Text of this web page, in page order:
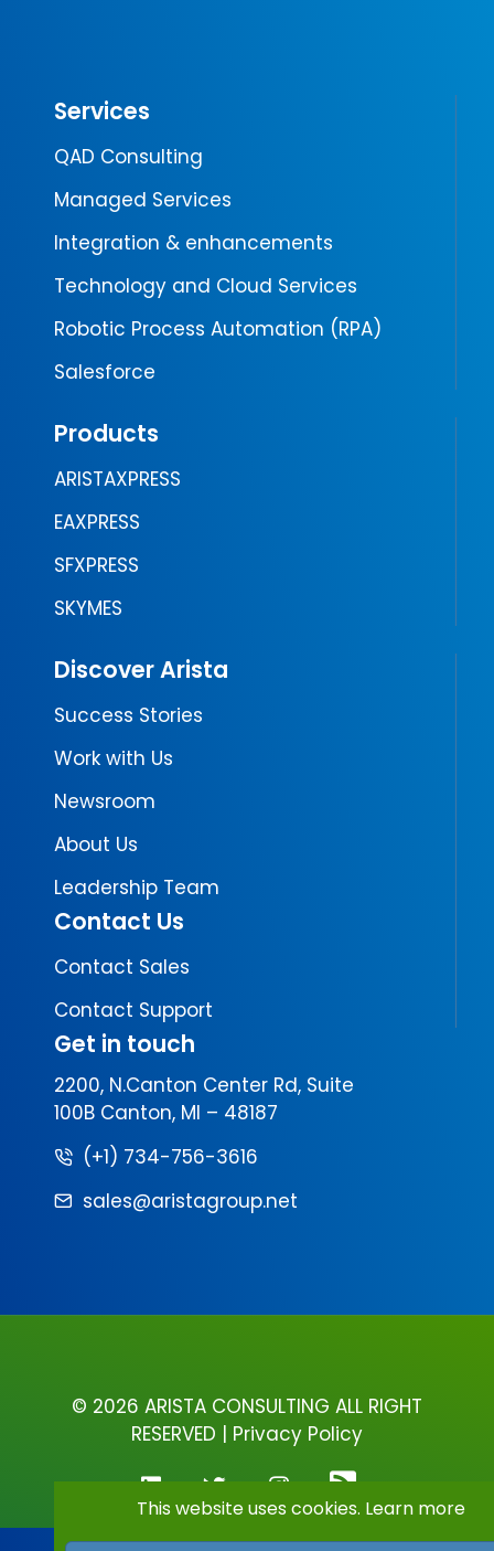
This website uses cookies. Learn more
Services
QAD Consulting
Managed Services
Integration & enhancements
Technology and Cloud Services
Robotic Process Automation (RPA)
Salesforce
Products
ARISTAXPRESS
EAXPRESS
SFXPRESS
SKYMES
Discover Arista
Success Stories
Work with Us
Newsroom
About Us
Leadership Team
Contact Us
Contact Sales
Contact Support
Get in touch
2200, N.Canton Center Rd, Suite
100B Canton, MI – 48187
(+1) 734-756-3616
sales@aristagroup.net
© 2026 ARISTA CONSULTING ALL RIGHT
RESERVED | Privacy Policy